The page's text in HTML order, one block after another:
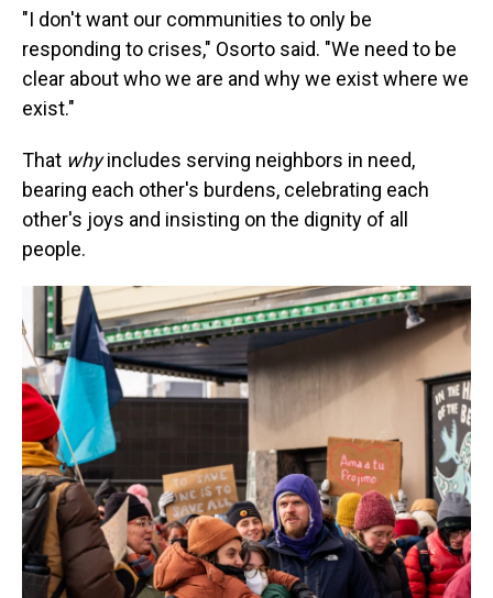
"I don't want our communities to only be
responding to crises," Osorto said. "We need to be
clear about who we are and why we exist where we
exist."
That whyincludes serving neighbors in need,
bearing each other's burdens, celebrating each
other's joys and insisting on the dignity of all
people.